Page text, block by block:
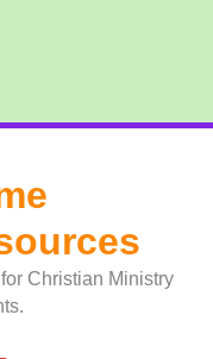
Christian Ministry